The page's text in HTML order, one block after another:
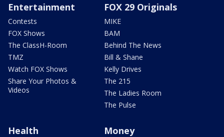
Entertainment
Contests
FOX Shows
The ClassH-Room
TMZ
Watch FOX Shows
Share Your Photos &
Videos
FOX 29 Originals
MIKE
BAM
Behind The News
Bill & Shane
Kelly Drives
The 215
The Ladies Room
The Pulse
Health Money